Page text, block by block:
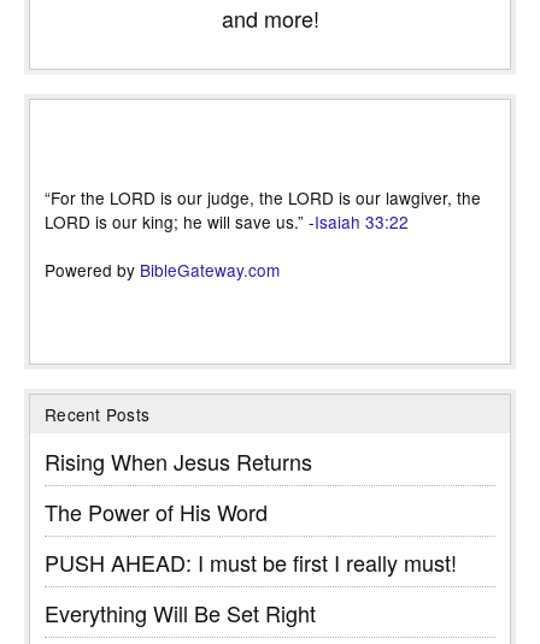
and more!
“For the LORD is our judge, the LORD is our lawgiver, the
LORD is our king; he will save us.” -Isaiah 33:22
Powered by BibleGateway.com
Recent Posts
Rising When Jesus Returns
The Power of His Word
PUSH AHEAD: I must be first I really must!
Everything Will Be Set Right